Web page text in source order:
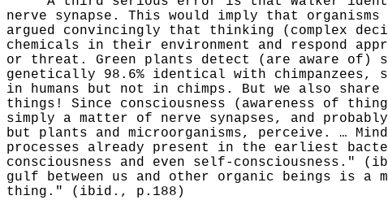
nerve synapse. This would imply that
argued convincingly that thinking (complex
chemicals in their environment and respond
or threat. Green plants detect (are aware of)
genetically 98.6% identical with
in humans but not in chimps. But we also
things! Since consciousness (awareness of
simply a matter of nerve synapses, and
but plants and microorganisms, perceive. …
processes already present in the earliest
consciousness and even self-
gulf between us and other organic beings is
thing." (ibid., p.188)